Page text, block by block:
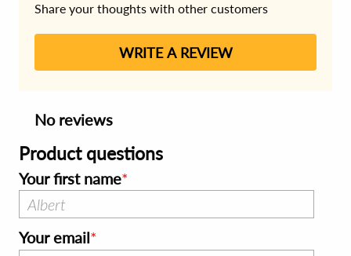
Share your thoughts with other customers
WRITE A REVIEW
No reviews
Product questions
Your first name
Your email